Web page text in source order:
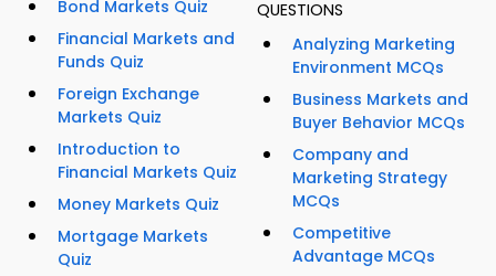
Bond Markets Quiz
Financial Markets and
Funds Quiz
Foreign Exchange
Markets Quiz
Introduction to
Financial Markets Quiz
Money Markets Quiz
Mortgage Markets
Quiz
QUESTIONS
Analyzing Marketing
Environment MCQs
Business Markets and
Buyer Behavior MCQs
Company and
Marketing Strategy
MCQs
Competitive
Advantage MCQs